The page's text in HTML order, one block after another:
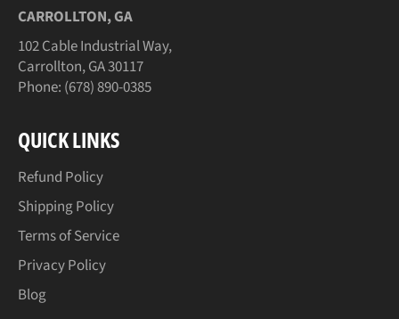
CARROLLTON, GA
102 Cable Industrial Way,
Carrollton, GA 30117
Phone: (678) 890-0385
QUICK LINKS
Refund Policy
Shipping Policy
Terms of Service
Privacy Policy
Blog